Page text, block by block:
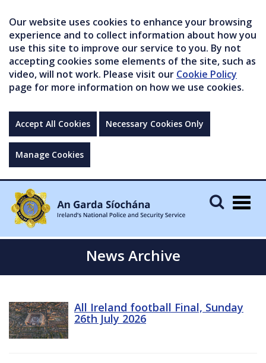
Our website uses cookies to enhance your browsing
experience and to collect information about how you
use this site to improve our service to you. By not
accepting cookies some elements of the site, such as
video, will not work. Please visit our Cookie Policy
page for more information on how we use cookies.
Accept All Cookies Necessary Cookies Only
Manage Cookies
News Archive
All Ireland football Final, Sunday
26th July 2026